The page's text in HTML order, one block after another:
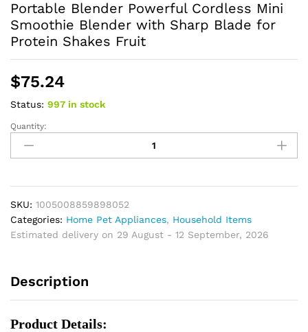
Portable Blender Powerful Cordless Mini
Smoothie Blender with Sharp Blade for
Protein Shakes Fruit
$75.24
Status: 997 in stock
Portable
Blender
Powerful
Mini
Smoothie
Blender
with
for
Fruit
Quantity:
SKU: 1005008859898052
Categories: Home Pet Appliances, Household Items
Estimated delivery on 29 August - 12 September, 2026
Description
Product Details: